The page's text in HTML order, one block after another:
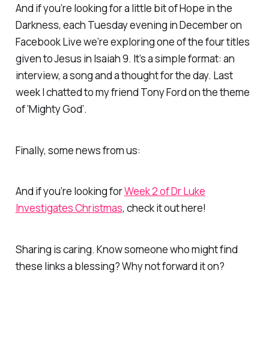
And if you’re looking for a little bit ofHope in the
Darkness, each Tuesday evening in December on
Facebook Live we’re exploring one of the four titles
given to Jesus in Isaiah 9. It’s a simple format: an
interview, a song and a thought for the day. Last
week I chatted to my friend Tony Ford on the theme
of ‘Mighty God’.
Finally, some news from us:
And if you’re looking forWeek 2 of Dr Luke
Investigates Christmas, check it out here!
Sharing is caring. Know someone who might find
these links a blessing? Why not forward it on?